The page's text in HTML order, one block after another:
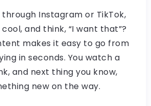
Instagram or TikTok,
and think, “I want that”?
makes it easy to go from
in seconds. You watch a
and next thing you know,
new on the way.